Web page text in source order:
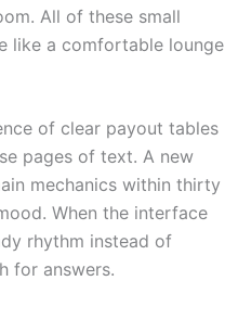
All of these small
like a comfortable lounge
of clear payout tables
pages of text. A new
mechanics within thirty
When the interface
rhythm instead of
for answers.